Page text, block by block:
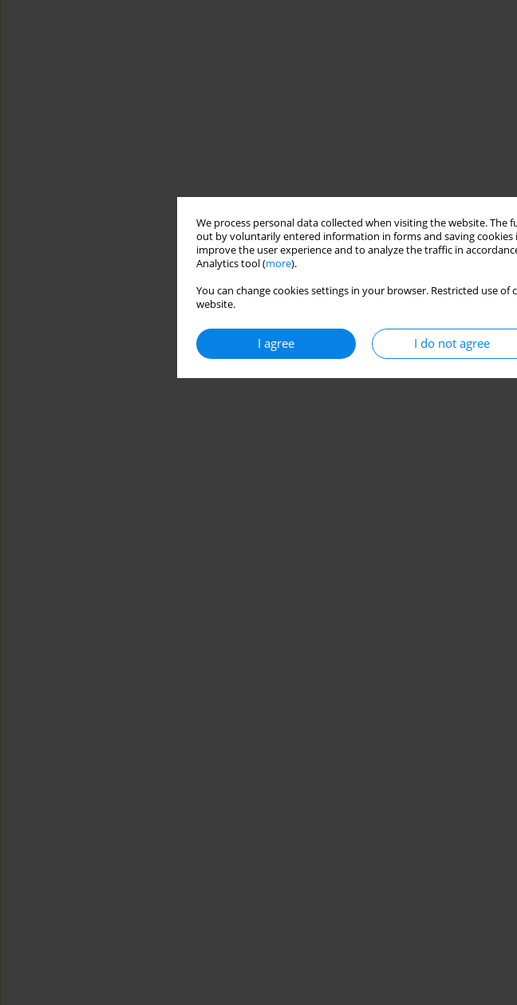
We process personal data collected when visiting the website.
out by voluntarily entered information in forms and saving cookies
improve the user experience and to analyze the traffic in
Analytics tool (more).
You can change cookies settings in your browser. Restricted use
website.
I agree I do not agree